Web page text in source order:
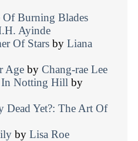
Of Burning Blades
Ayinde
Of Stars by Liana
Age by Chang-rae Lee
Notting Hill by
Dead Yet?: The Art Of
by Lisa Roe